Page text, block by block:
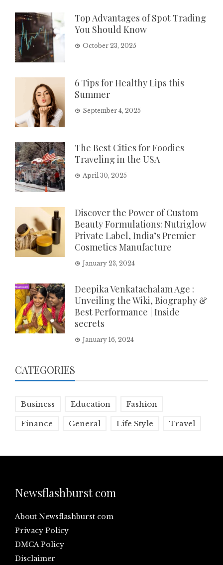
Top Advantages of Spot Trading
You Should Know
October 23, 2025
6 Tips for Healthy Lips this
Summer
September 4, 2025
The Best Cities for Foodies
Traveling in the USA
April 30, 2025
Discover the Power of Custom
Beauty Formulations: Nutriglow
Private Label, India’s Premier
Cosmetics Manufacture
January 23, 2024
Deepika Venkatachalam Age :
Unveiling the Wiki, Biography &
Best Performance | Inside
secrets
January 16, 2024
CATEGORIES
Business Education Fashion
Finance General Life Style Travel
Newsflashburst com
About Newsflashburst com
Privacy Policy
DMCA Policy
Disclaimer